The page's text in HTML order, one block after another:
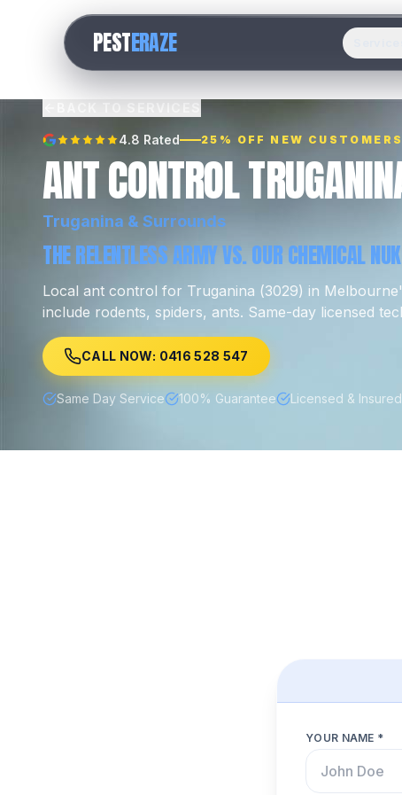
PESTERAZE
4.8 Rated 25% OFF NEW CUSTOMERS
ANT CONTROL
Truganina & Surrounds
THE RELENTLESS ARMY VS. OUR CHEMICAL
Local ant control for Truganina (3029) in
include rodents, spiders, ants. Same-day licensed
CALL NOW: 0416 528 547
Same Day Service 100% Guarantee Licensed & Insured
YOUR NAME *